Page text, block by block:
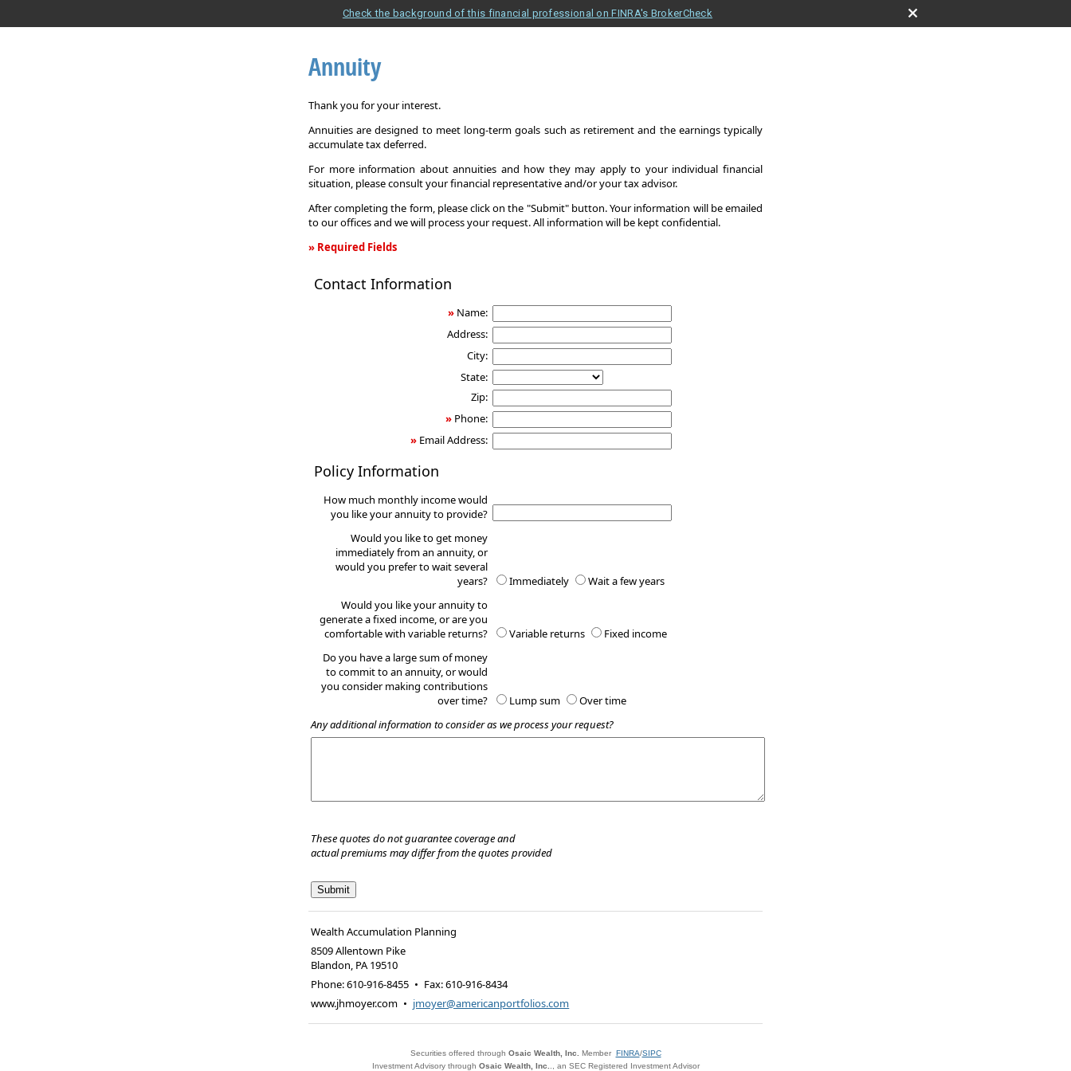
Check the background of this financial professional on FINRA's BrokerCheck
Annuity
Thank you for your interest.
Annuities are designed to meet long-term goals such as retirement and the earnings typically
accumulate tax deferred.
For more information about annuities and how they may apply to your individual financial
situation, please consult your financial representative and/or your tax advisor.
After completing the form, please click on the "Submit" button. Your information will be emailed
to our offices and we will process your request. All information will be kept confidential.
» Required Fields
Contact Information
» Name:
Address:
City:
State:
Zip:
» Phone:
» Email Address:
Policy Information
How much monthly income would
you like your annuity to provide?
Would you like to get money
immediately from an annuity, or
would you prefer to wait several
years?
Immediately
Wait a few years
Would you like your annuity to
generate a fixed income, or are you
comfortable with variable returns?
Variable returns
Fixed income
Do you have a large sum of money
to commit to an annuity, or would
you consider making contributions
over time?
Lump sum
Over time
Any additional information to consider as we process your request?
These quotes do not guarantee coverage and
actual premiums may differ from the quotes provided
Wealth Accumulation Planning
8509 Allentown Pike
Blandon, PA 19510
Phone:610-916-8455 • Fax:610-916-8434
www.jhmoyer.com • jmoyer@americanportfolios.com
Securities offered through Osaic Wealth, Inc. Member FINRA/SIPC
Investment Advisory through Osaic Wealth, Inc. ., an SEC Registered Investment Advisor